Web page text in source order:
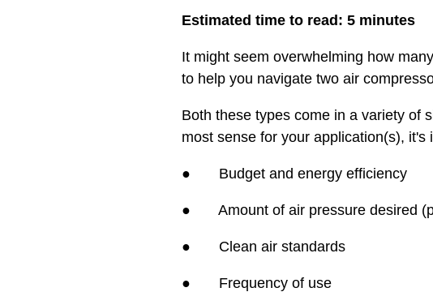
Estimated time to read: 5 minutes
It might seem overwhelming how
to help you navigate two air
Both these types come in a variety of
most sense for your application(s), it's
● Budget and energy efficiency
● Amount of air pressure desired
● Clean air standards
● Frequency of use